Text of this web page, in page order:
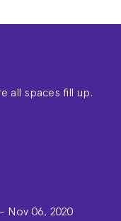
all spaces fill up.
- Nov 06, 2020